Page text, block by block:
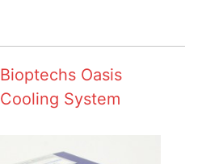
Bioptechs Oasis
Cooling System